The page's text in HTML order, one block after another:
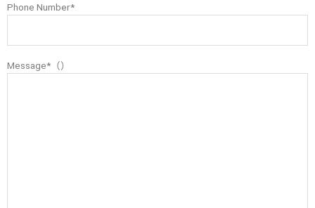
Phone Number*
Message*（）